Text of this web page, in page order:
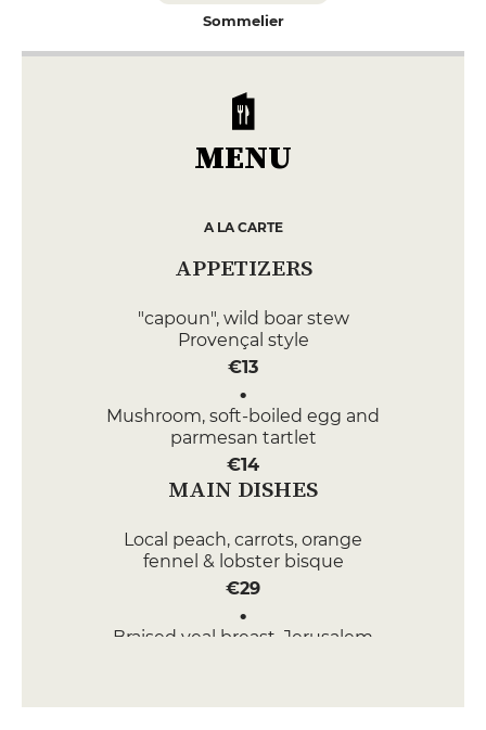
Sommelier
MENU
A LA CARTE
APPETIZERS
"capoun", wild boar stew
Provençal style
€13
Mushroom, soft-boiled egg and
parmesan tartlet
€14
MAIN DISHES
Local peach, carrots, orange
fennel & lobster bisque
€29
Braised veal breast, Jerusalem
DESSERT